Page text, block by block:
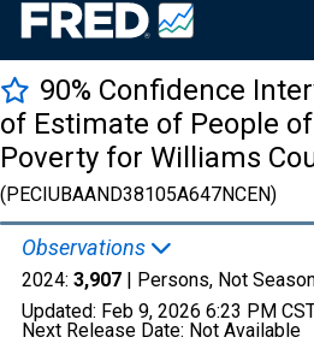
90% Confidence
of Estimate of People
Poverty for Williams
(PECIUBAAND38105A647NCEN)
Observations
2024: 3,907 | Persons, Not
Updated: Feb 9, 2026 6:23 PM
Next Release Date: Not Available